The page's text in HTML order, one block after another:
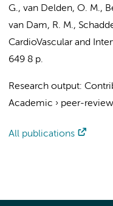
G., van Delden, O. M.,
van Dam, R. M.,
CardioVascular and
649 8 p.
Research output:
Academic › peer-review
All publications